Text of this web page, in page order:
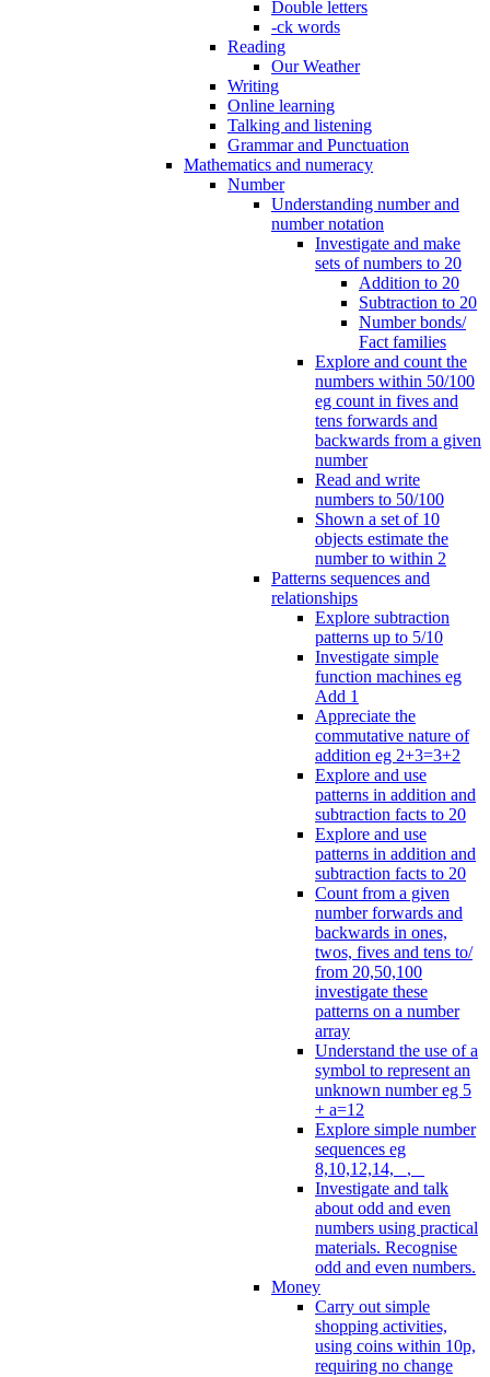
Double letters
-ck words
Reading
Our Weather
Writing
Online learning
Talking and listening
Grammar and Punctuation
Mathematics and numeracy
Number
Understanding number and
number notation
Investigate and make
sets of numbers to 20
Addition to 20
Subtraction to 20
Number bonds/
Fact families
Explore and count the
numbers within 50/100
eg count in fives and
tens forwards and
backwards from a given
number
Read and write
numbers to 50/100
Shown a set of 10
objects estimate the
number to within 2
Patterns sequences and
relationships
Explore subtraction
patterns up to 5/10
Investigate simple
function machines eg
Add 1
Appreciate the
commutative nature of
addition eg 2+3=3+2
Explore and use
patterns in addition and
subtraction facts to 20
Explore and use
patterns in addition and
subtraction facts to 20
Count from a given
number forwards and
backwards in ones,
twos, fives and tens to/
from 20,50,100
investigate these
patterns on a number
array
Understand the use of a
symbol to represent an
unknown number eg 5
+ a=12
Explore simple number
sequences eg
8,10,12,14, _, _
Investigate and talk
about odd and even
numbers using practical
materials. Recognise
odd and even numbers.
Money
Carry out simple
shopping activities,
using coins within 10p,
requiring no change